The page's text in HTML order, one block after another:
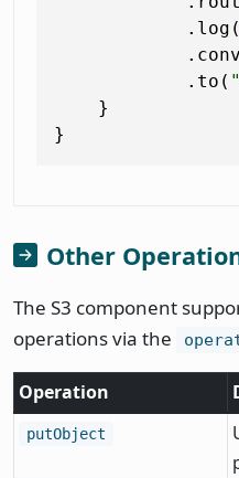
            .log(
            .to(
    }
Other
The S3 component
operations via the
Operation
putObject